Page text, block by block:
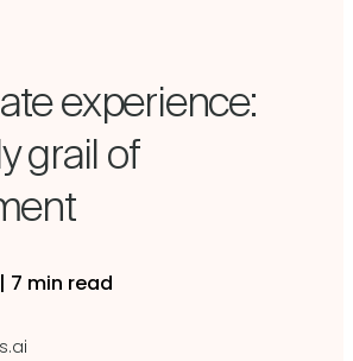
experience:
grail of
| 7 min read